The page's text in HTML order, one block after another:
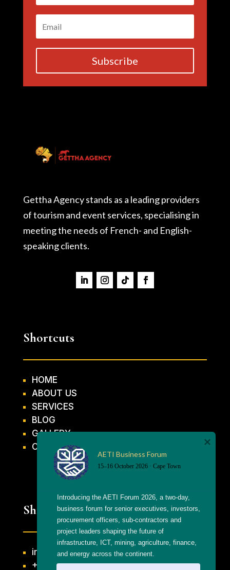
Subscribe
Gettha Agency stands as a leading providers
of tourism and event services, specialising in
meeting the needs of French- and English-
speaking clients.
Shortcuts
HOME
ABOUT US
SERVICES
BLOG
GALLERY
CONTACT US
Shortcuts
info@getthaagency.net
+27 69 553 8482
Introducing the AETI Forum 2026, a two-day,
business forum for senior executives, investors,
procurement officers, sub-contractors and
project leaders shaping the future of
infrastructure, ICT, mining, agriculture, finance,
and energy across the continent.
AETI Business Forum
15–16 October 2026 · Cape Town